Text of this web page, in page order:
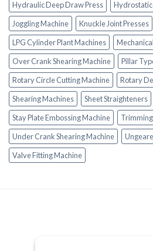
Hydraulic Deep Draw Press
Joggling Machine
Knuckle Joint Presses
LPG Cylinder Plant Machines
Over Crank Shearing Machine
Pillar
Rotary Circle Cutting Machine
Rotary
Shearing Machines
Sheet Straighteners
Stay Plate Embossing Machine
Under Crank Shearing Machine
Valve Fitting Machine